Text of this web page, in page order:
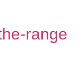
range